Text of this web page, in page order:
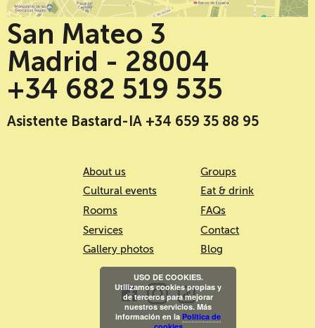
San Mateo 3
Madrid - 28004
+34 682 519 535
Asistente Bastard-IA +34 659 35 88 95
About us
Cultural events
Rooms
Services
Gallery photos
Groups
Eat & drink
FAQs
Contact
Blog
USO DE COOKIES.
Utilizamos cookies propias y
de terceros para mejorar
nuestros servicios. Más
información en la Política de